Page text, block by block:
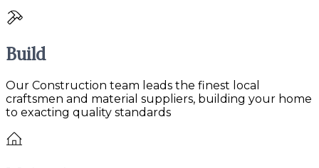
Build
Our Construction team leads the finest local
craftsmen and material suppliers, building your home
to exacting quality standards